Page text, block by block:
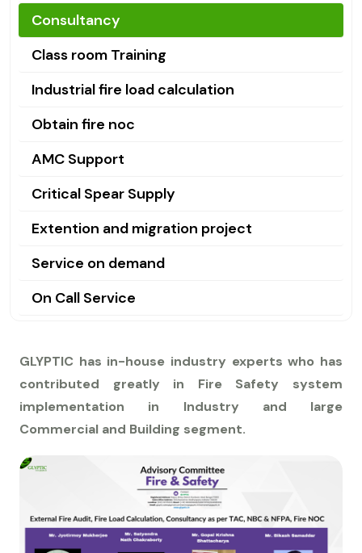
Consultancy
Class room Training
Industrial fire load calculation
Obtain fire noc
AMC Support
Critical Spear Supply
Extention and migration project
Service on demand
On Call Service
GLYPTIC has in-house industry experts who has
contributed greatly in Fire Safety system
implementation in Industry and large
Commercial and Building segment.